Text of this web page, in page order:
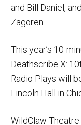
and Bill Daniel,
Zagoren.
This year’s 10-
Deathscribe X:
Radio Plays will
Lincoln Hall in
WildClaw